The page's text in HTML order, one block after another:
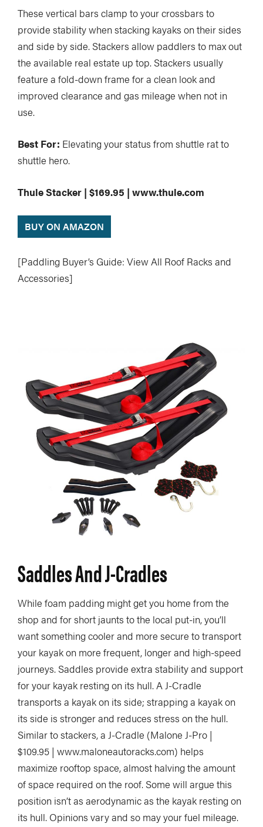
These vertical bars clamp to your crossbars to
provide stability when stacking kayaks on their sides
and side by side. Stackers allow paddlers to max out
the available real estate up top. Stackers usually
feature a fold-down frame for a clean look and
improved clearance and gas mileage when not in
use.
Best For: Elevating your status from shuttle rat to
shuttle hero.
Thule Stacker | $169.95 | www.thule.com
BUY ON AMAZON
[Paddling Buyer’s Guide: View All Roof Racks and
Accessories]
Saddles And J-Cradles
While foam padding might get you home from the
shop and for short jaunts to the local put-in, you’ll
want something cooler and more secure to transport
your kayak on more frequent, longer and high-speed
journeys. Saddles provide extra stability and support
for your kayak resting on its hull. A J-Cradle
transports a kayak on its side; strapping a kayak on
its side is stronger and reduces stress on the hull.
Similar to stackers, a J-Cradle (Malone J-Pro |
$109.95 | www.maloneautoracks.com) helps
maximize rooftop space, almost halving the amount
of space required on the roof. Some will argue this
position isn’t as aerodynamic as the kayak resting on
its hull. Opinions vary and so may your fuel mileage.